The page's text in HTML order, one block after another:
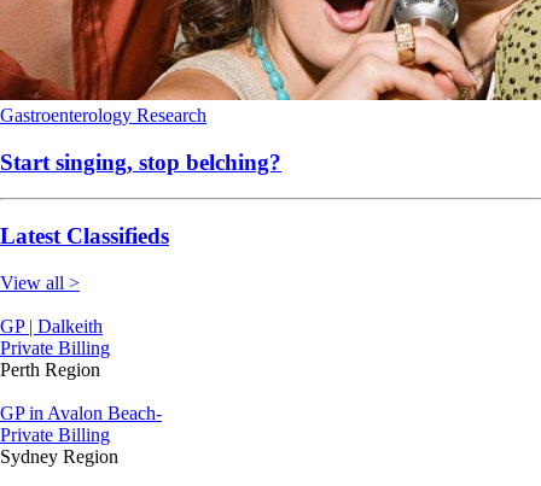
Gastroenterology Research
Start singing, stop belching?
Latest Classifieds
View all >
GP | Dalkeith
Private Billing
Perth Region
GP in Avalon Beach-
Private Billing
Sydney Region